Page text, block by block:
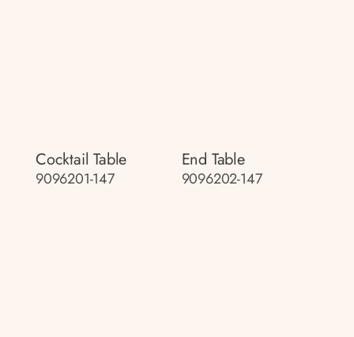
Cocktail Table
9096201-147
End Table
9096202-147